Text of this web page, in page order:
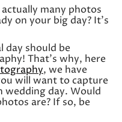
many photos
on your big day? It’s
day should be
That’s why, here
, we have
will want to capture
wedding day. Would
are? If so, be